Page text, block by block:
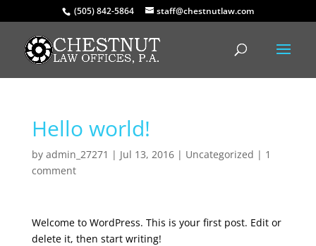
(505) 842-5864 staff@chestnutlaw.com
Hello world!
by admin_27271 | Jul 13, 2016| Uncategorized | 1
comment
Welcome to WordPress. This is your first post. Edit or
delete it, then start writing!